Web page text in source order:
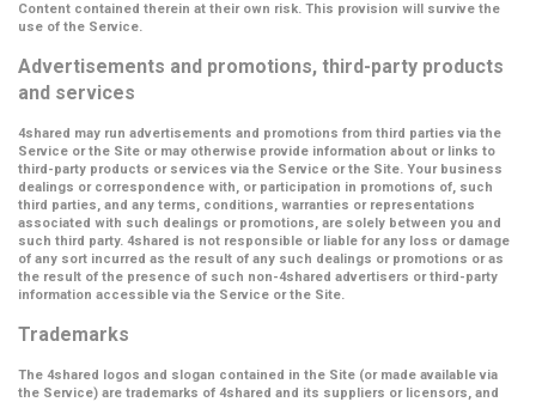
Content contained therein at their own risk. This provision will survive the
use of the Service.
Advertisements and promotions, third-party products
and services
4shared may run advertisements and promotions from third parties via the
Service or the Site or may otherwise provide information about or links to
third-party products or services via the Service or the Site. Your business
dealings or correspondence with, or participation in promotions of, such
third parties, and any terms, conditions, warranties or representations
associated with such dealings or promotions, are solely between you and
such third party. 4shared is not responsible or liable for any loss or damage
of any sort incurred as the result of any such dealings or promotions or as
the result of the presence of such non-4shared advertisers or third-party
information accessible via the Service or the Site.
Trademarks
The 4shared logos and slogan contained in the Site (or made available via
the Service) are trademarks of 4shared and its suppliers or licensors, and